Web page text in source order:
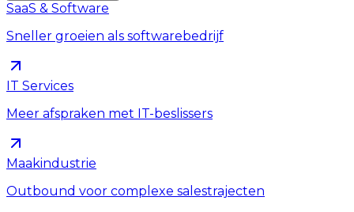
SaaS & Software
Sneller groeien als softwarebedrijf
IT Services
Meer afspraken met IT-beslissers
Maakindustrie
Outbound voor complexe salestrajecten